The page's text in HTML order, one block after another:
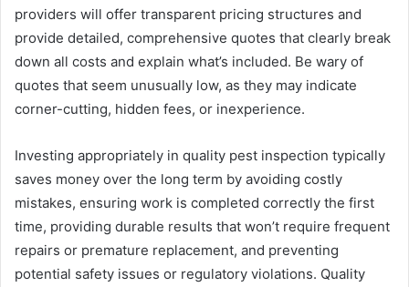
providers will offer transparent pricing structures and
provide detailed, comprehensive quotes that clearly break
down all costs and explain what’s included. Be wary of
quotes that seem unusually low, as they may indicate
corner-cutting, hidden fees, or inexperience.
Investing appropriately in quality pest inspection typically
saves money over the long term by avoiding costly
mistakes, ensuring work is completed correctly the first
time, providing durable results that won’t require frequent
repairs or premature replacement, and preventing
potential safety issues or regulatory violations. Quality